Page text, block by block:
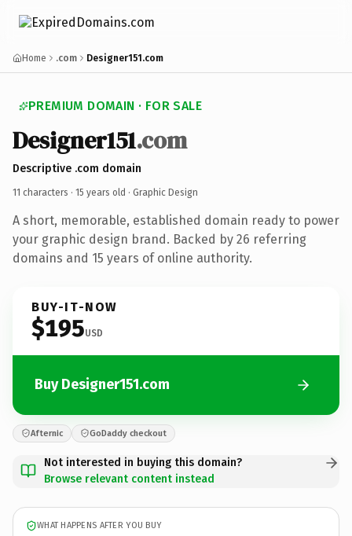
Home .com Designer151.com
PREMIUM DOMAIN · FOR SALE
Designer151.com
Descriptive .com domain
11 characters · 15 years old · Graphic Design
A short, memorable, established domain ready to power
your graphic design brand. Backed by 26 referring
domains and 15 years of online authority.
BUY-IT-NOW
$195USD
Buy Designer151.com
Afternic GoDaddy checkout
Not interested in buying this domain?
Browse relevant content instead
WHAT HAPPENS AFTER YOU BUY